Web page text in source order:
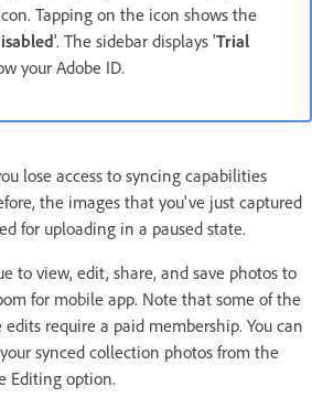
Tapping on the icon shows the
'. The sidebar displays 'Trial
your Adobe ID.
lose access to syncing capabilities
the images that you've just captured
for uploading in a paused state.
to view, edit, share, and save photos to
for mobile app. Note that some of the
require a paid membership. You can
synced collection photos from the
Editing option.